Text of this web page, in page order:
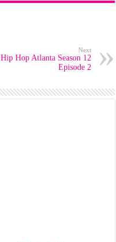
Next
Hop Atlanta Season 12
Episode 2